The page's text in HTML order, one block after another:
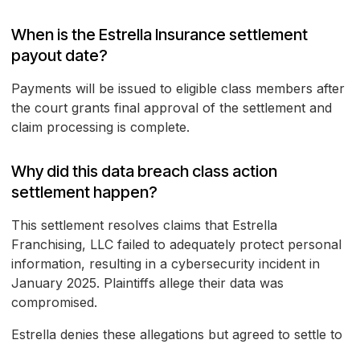
When is the Estrella Insurance settlement
payout date?
Payments will be issued to eligible class members after
the court grants final approval of the settlement and
claim processing is complete.
Why did this data breach class action
settlement happen?
This settlement resolves claims that Estrella
Franchising, LLC failed to adequately protect personal
information, resulting in a cybersecurity incident in
January 2025. Plaintiffs allege their data was
compromised.
Estrella denies these allegations but agreed to settle to